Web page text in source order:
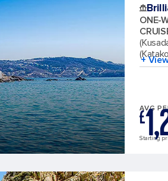
ONE-
+
AVG
£
Starting